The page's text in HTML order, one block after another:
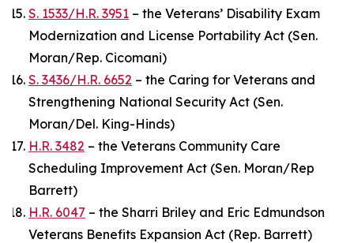
S. 1533/H.R. 3951 – the Veterans’ Disability Exam
Modernization and License Portability Act (Sen.
Moran/Rep. Cicomani)
S. 3436/H.R. 6652 – the Caring for Veterans and
Strengthening National Security Act (Sen.
Moran/Del. King-Hinds)
H.R. 3482 – the Veterans Community Care
Scheduling Improvement Act (Sen. Moran/Rep
Barrett)
H.R. 6047 – the Sharri Briley and Eric Edmundson
Veterans Benefits Expansion Act (Rep. Barrett)